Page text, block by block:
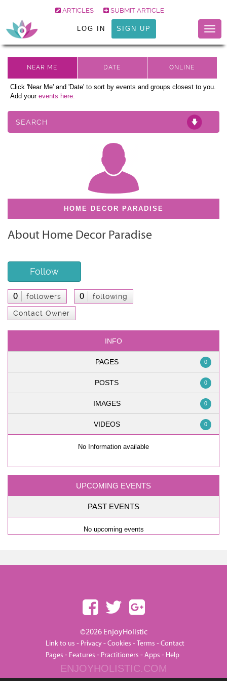
ARTICLES SUBMIT ARTICLE
LOG IN SIGN UP
Click 'Near Me' and 'Date' to sort by events and groups closest to you.
Add your events here.
SEARCH
HOME DECOR PARADISE
About Home Decor Paradise
Follow
0 followers 0 following
Contact Owner
INFO
PAGES 0
POSTS 0
IMAGES 0
VIDEOS 0
No Information available
UPCOMING EVENTS
PAST EVENTS
No upcoming events
©2026 EnjoyHolistic
Link to us - Privacy-Cookies -Terms -Contact
Pages - Features - Practitioners -Apps - Help
ENJOYHOLISTIC.COM